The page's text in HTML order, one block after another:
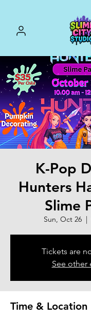
K-Pop
Hunters
Slime
Sun, Oct 26
  |
Tickets are
See other
Time & Location